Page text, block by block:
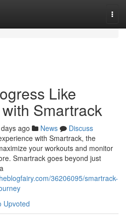
Like
Smartrack
ago News
Discuss
with Smartrack, the
your workouts and monitor
Smartrack goes beyond just
36206095/smartrack-
Upvoted